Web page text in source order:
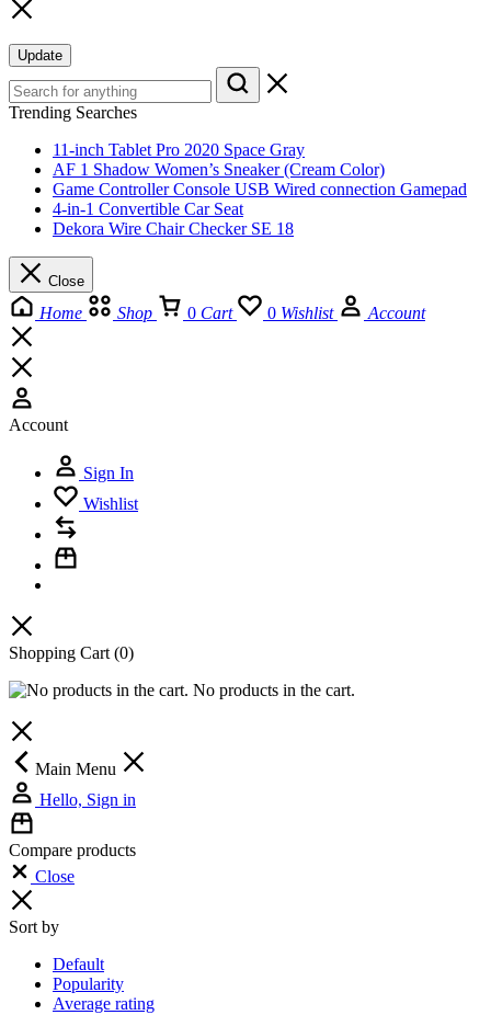
Update
Trending Searches
11-inch Tablet Pro 2020 Space Gray
AF 1 Shadow Women’s Sneaker (Cream Color)
Game Controller Console USB Wired connection Gamepad
4-in-1 Convertible Car Seat
Dekora Wire Chair Checker SE 18
Close
Home Shop 0 Cart 0 Wishlist Account
Account
Sign In
Wishlist
Shopping Cart (0)
No products in the cart.
Main Menu
Hello, Sign in
Compare products
Close
Sort by
Default
Popularity
Average rating